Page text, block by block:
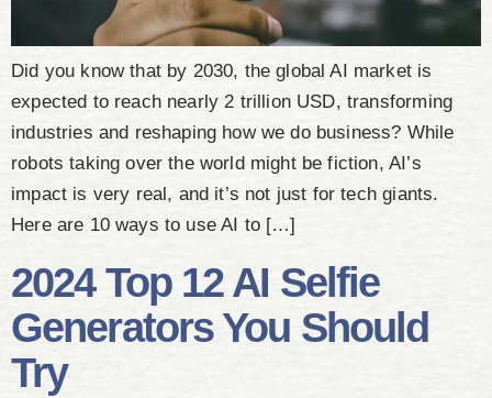
Did you know that by 2030, the global AI market is
expected to reach nearly 2 trillion USD, transforming
industries and reshaping how we do business? While
robots taking over the world might be fiction, AI’s
impact is very real, and it’s not just for tech giants.
Here are 10 ways to use AI to […]
2024 Top 12 AI Selfie
Generators You Should
Try